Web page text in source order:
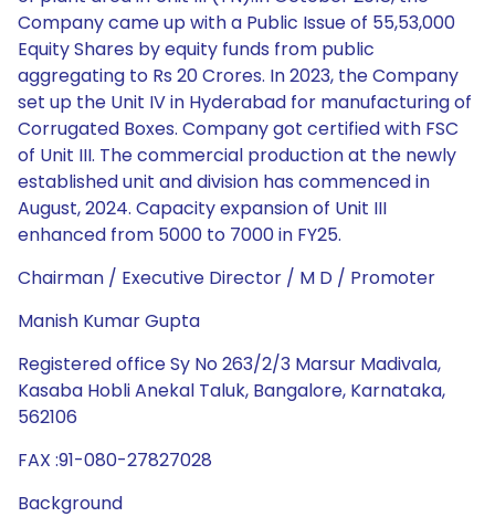
Company came up with a Public Issue of 55,53,000
Equity Shares by equity funds from public
aggregating to Rs 20 Crores. In 2023, the Company
set up the Unit IV in Hyderabad for manufacturing of
Corrugated Boxes. Company got certified with FSC
of Unit III. The commercial production at the newly
established unit and division has commenced in
August, 2024. Capacity expansion of Unit III
enhanced from 5000 to 7000 in FY25.
Chairman / Executive Director / M D / Promoter
Manish Kumar Gupta
Registered office Sy No 263/2/3 Marsur Madivala,
Kasaba Hobli Anekal Taluk, Bangalore, Karnataka,
562106
FAX :91-080-27827028
Background